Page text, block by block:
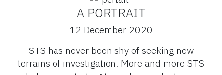
A PORTRAIT
12 December 2020
STS has never been shy of seeking new
terrains of investigation. More and more STS